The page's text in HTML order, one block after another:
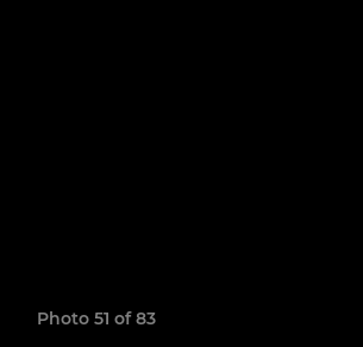
Photo 51 of 83